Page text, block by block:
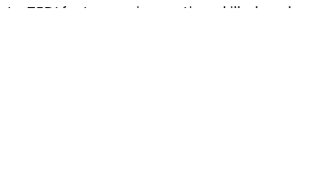
TEDI fosters an innovative, skilled, and